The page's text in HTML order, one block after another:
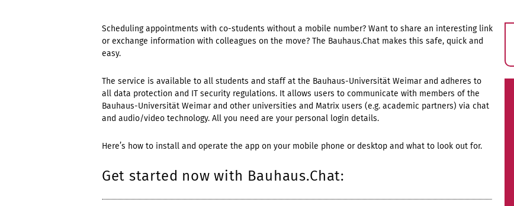
Scheduling appointments with co-students without a mobile number? Want to share an interesting link
or exchange information with colleagues on the move? The Bauhaus.Chat makes this safe, quick and
easy.
The service is available to all students and staff at the Bauhaus-Universität Weimar and adheres to
all data protection and IT security regulations. It allows users to communicate with members of the
Bauhaus-Universität Weimar and other universities and Matrix users (e.g. academic partners) via chat
and audio/video technology. All you need are your personal login details.
Here’s how to install and operate the app on your mobile phone or desktop and what to look out for.
Get started now with Bauhaus.Chat: